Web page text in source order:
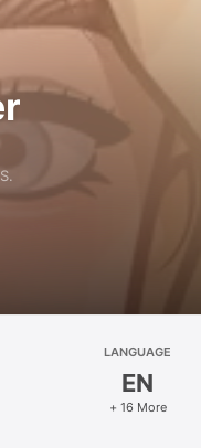
LANGUAGE
EN
+ 16 More